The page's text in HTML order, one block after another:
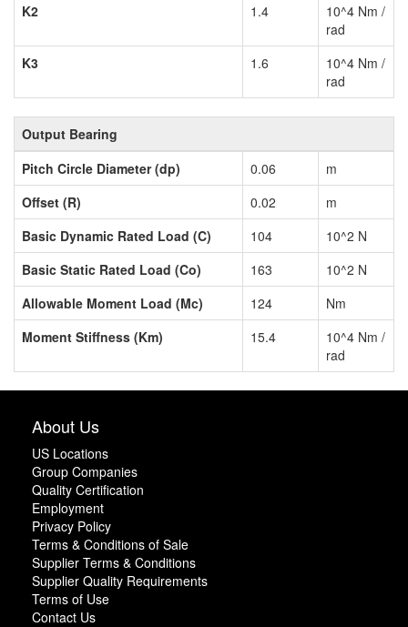
K2
1.4
10^4 Nm /
rad
K3
1.6
10^4 Nm /
rad
Output Bearing
Pitch Circle Diameter (dp)
0.06
m
Offset (R)
0.02
m
Basic Dynamic Rated Load (C)
104
10^2 N
Basic Static Rated Load (Co)
163
10^2 N
Allowable Moment Load (Mc)
124
Nm
Moment Stiffness (Km)
15.4
10^4 Nm /
rad
About Us
US Locations
Group Companies
Quality Certification
Employment
Privacy Policy
Terms & Conditions of Sale
Supplier Terms & Conditions
Supplier Quality Requirements
Terms of Use
Contact Us